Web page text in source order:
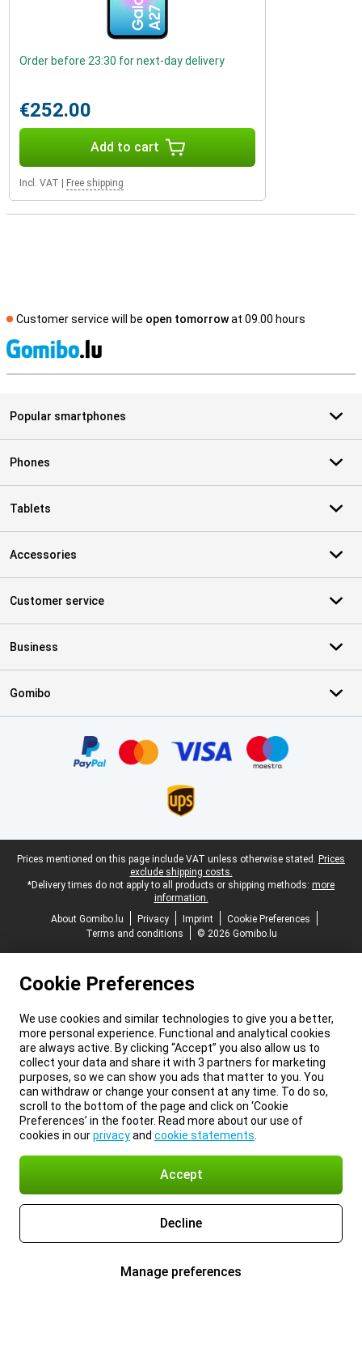
Order before 23:30 for next-day delivery
€252.00
Add to cart
Incl. VAT Free shipping
Customer service will be open tomorrowat 09.00 hours
Popular smartphones
Phones
Tablets
Accessories
Customer service
Business
Gomibo
Legal footer
Prices mentioned on this page include VAT unless otherwise stated. Prices
exclude shipping costs.
*Delivery times do not apply to all products or shipping methods: more
information.
About Gomibo.lu
Privacy Imprint
Cookie Preferences
Terms and conditions
© 2026 Gomibo.lu
Cookie Preferences
We use cookies and similar technologies to give you a better,
more personal experience. Functional and analytical cookies
are always active. By clicking “Accept” you also allow us to
collect your data and share it with 3 partners for marketing
purposes, so we can show you ads that matter to you. You
can withdraw or change your consent at any time. To do so,
scroll to the bottom of the page and click on ‘Cookie
Preferences’ in the footer. Read more about our use of
cookies in ourprivacyand cookie statements
Accept
Decline
Manage preferences